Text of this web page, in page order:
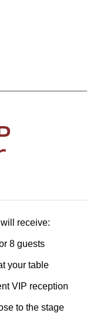
receive:
8 guests
your table
VIP reception
to the stage